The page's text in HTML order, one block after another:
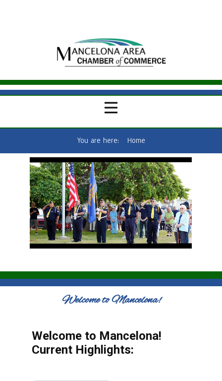
You are here: Home
Welcome to Mancelona!
Welcome to Mancelona!
Current Highlights: